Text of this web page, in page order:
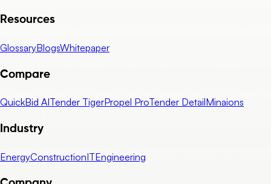
Resources
GlossaryBlogsWhitepaper
Compare
QuickBid AITender TigerPropel ProTender DetailMinaions
Industry
EnergyConstructionITEngineering